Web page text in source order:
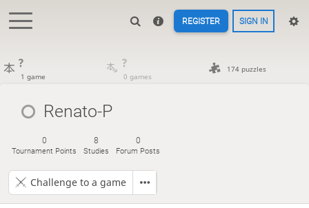
REGISTER SIGN IN
?
1 game
?
0 games
174 puzzles
Renato-P
0
Tournament Points
8
Studies
0
Forum Posts
Challenge to a game